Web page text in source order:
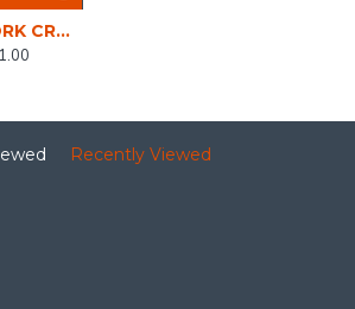
TORK CRAFT Sanding Belt 30 X 451 Power Hole 40 Grit 5/pk
Recently Viewed